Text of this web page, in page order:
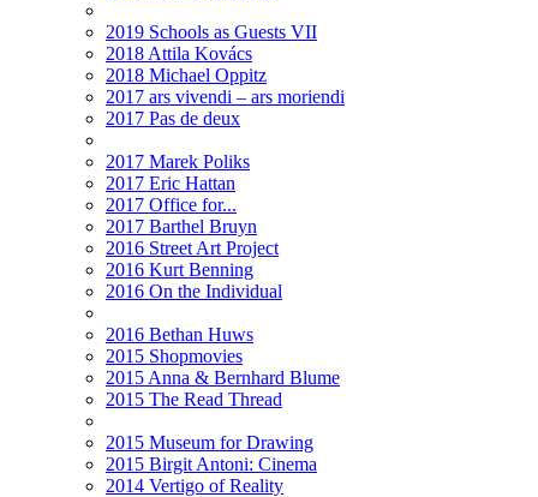
2019 Schools as Guests VII
2018 Attila Kovács
2018 Michael Oppitz
2017 ars vivendi – ars moriendi
2017 Pas de deux
2017 Marek Poliks
2017 Eric Hattan
2017 Office for...
2017 Barthel Bruyn
2016 Street Art Project
2016 Kurt Benning
2016 On the Individual
2016 Bethan Huws
2015 Shopmovies
2015 Anna & Bernhard Blume
2015 The Read Thread
2015 Museum for Drawing
2015 Birgit Antoni: Cinema
2014 Vertigo of Reality